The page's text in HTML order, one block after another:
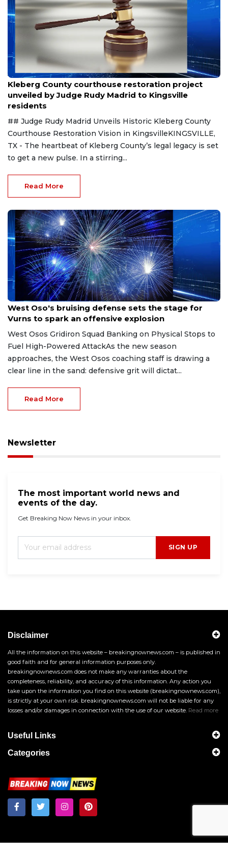
Aug 8, 2026
Kleberg County courthouse restoration project
unveiled by Judge Rudy Madrid to Kingsville
residents
## Judge Rudy Madrid Unveils Historic Kleberg County
Courthouse Restoration Vision in KingsvilleKINGSVILLE,
TX - The heartbeat of Kleberg County’s legal legacy is set
to get a new pulse. In a stirring...
Read More
Aug 8, 2026
West Oso's bruising defense sets the stage for
Vurns to spark an offensive explosion
West Osos Gridiron Squad Banking on Physical Stops to
Fuel High-Powered AttackAs the new season
approaches, the West Osos coaching staff is drawing a
clear line in the sand: defensive grit will dictat...
Read More
Newsletter
The most important world news and
events of the day.
Get Breaking Now News in your inbox.
SIGN UP
Disclaimer
All the information on this website – breakingnownews.com – is published in
good faith and for general information purposes only.
breakingnownews.com does not make any warranties about the
completeness, reliability, and accuracy of this information. Any action you
take upon the information you find on this website (breakingnownews.com),
is strictly at your own risk. breakingnownews.com will not be liable for any
losses and/or damages in connection with the use of our website. Read more
Useful Links
Categories